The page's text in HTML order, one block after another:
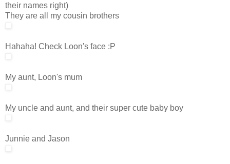
their names right)
They are all my cousin brothers
Hahaha! Check Loon's face :P
My aunt, Loon's mum
My uncle and aunt, and their super cute baby boy
Junnie and Jason